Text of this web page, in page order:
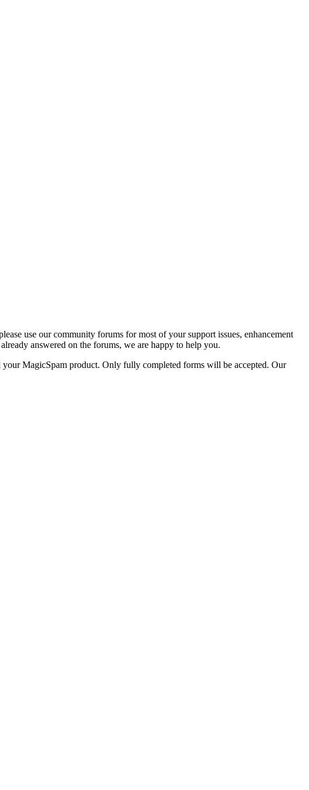
use our community forums for most of your support issues, enhancement
answered on the forums, we are happy to help you.
your MagicSpam product. Only fully completed forms will be accepted. Our